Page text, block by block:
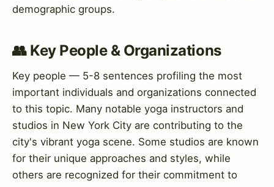
demographic groups.
👥 Key People & Organizations
Key people — 5-8 sentences profiling the most
important individuals and organizations connected
to this topic. Many notable yoga instructors and
studios in New York City are contributing to the
city's vibrant yoga scene. Some studios are known
for their unique approaches and styles, while
others are recognized for their commitment to